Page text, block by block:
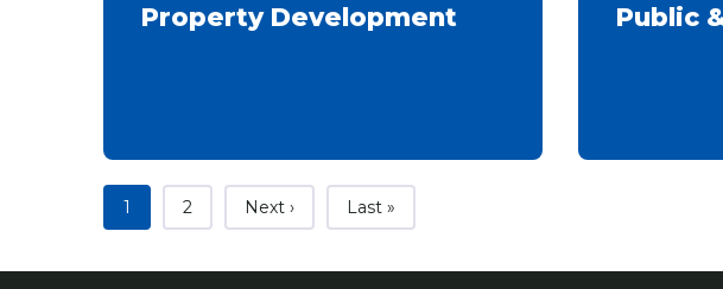
Property Development Public
Current page
1 Page
2 Next page
Next › Last page
Last »